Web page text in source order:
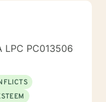
LPC PC013506